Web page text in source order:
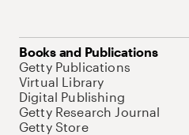
Books and Publications
Getty Publications
Virtual Library
Digital Publishing
Getty Research Journal
Getty Store